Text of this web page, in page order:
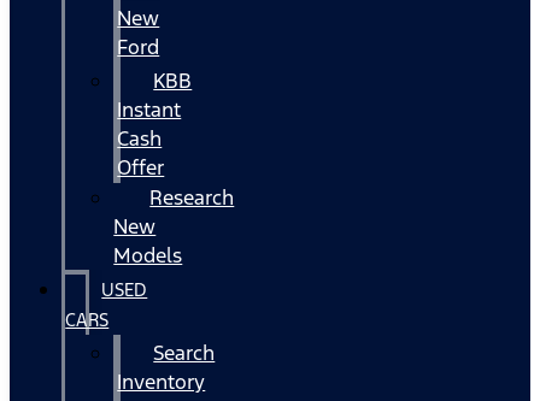
New
Ford
KBB
Instant
Cash
Offer
Research
New
Models
USED
CARS
Search
Inventory